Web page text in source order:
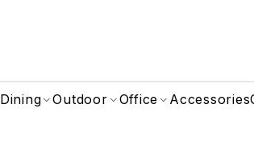
Dining Outdoor Office Accessories